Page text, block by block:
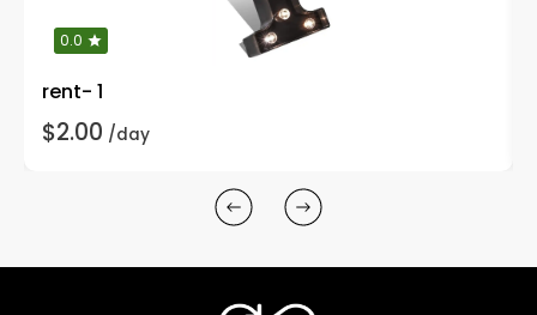
0.0
rent- 1
$2.00 /day